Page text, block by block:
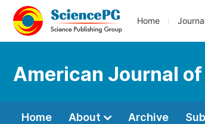
Home
American Journal
Home About Archive